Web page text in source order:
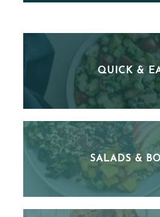
QUICK &
SALADS &